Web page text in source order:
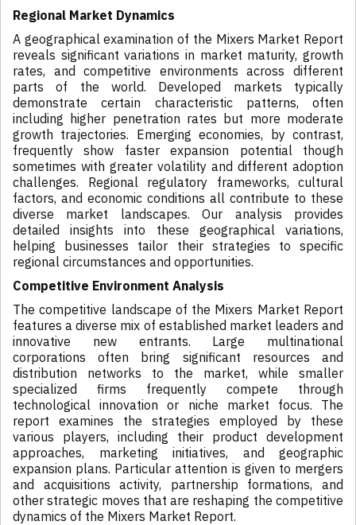
Regional Market Dynamics
A geographical examination of the Mixers Market Report
reveals significant variations in market maturity, growth
rates, and competitive environments across different
parts of the world. Developed markets typically
demonstrate certain characteristic patterns, often
including higher penetration rates but more moderate
growth trajectories. Emerging economies, by contrast,
frequently show faster expansion potential though
sometimes with greater volatility and different adoption
challenges. Regional regulatory frameworks, cultural
factors, and economic conditions all contribute to these
diverse market landscapes. Our analysis provides
detailed insights into these geographical variations,
helping businesses tailor their strategies to specific
regional circumstances and opportunities.
Competitive Environment Analysis
The competitive landscape of the Mixers Market Report
features a diverse mix of established market leaders and
innovative new entrants. Large multinational
corporations often bring significant resources and
distribution networks to the market, while smaller
specialized firms frequently compete through
technological innovation or niche market focus. The
report examines the strategies employed by these
various players, including their product development
approaches, marketing initiatives, and geographic
expansion plans. Particular attention is given to mergers
and acquisitions activity, partnership formations, and
other strategic moves that are reshaping the competitive
dynamics of the Mixers Market Report.